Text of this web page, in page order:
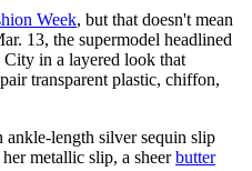
Week, but that doesn't mean
13, the supermodel headlined
in a layered look that
transparent plastic, chiffon,
ankle-length silver sequin slip
metallic slip, a sheerbutter